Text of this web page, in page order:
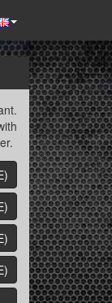
)
)
)
)